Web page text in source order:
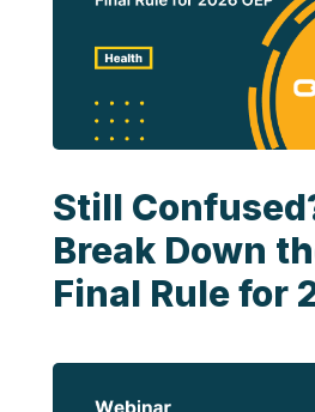
Still
Break Down
Final Rule for